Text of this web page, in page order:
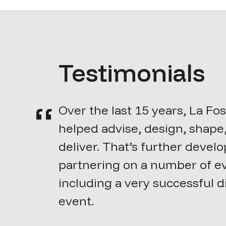
Testimonials
Over the last 15 years, La
helped advise, design,
deliver. That’s further
partnering on a number of
including a very successful
event.